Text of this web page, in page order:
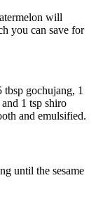
will
you can save for
tbsp gochujang, 1
and 1 tsp shiro
and emulsified.
until the sesame